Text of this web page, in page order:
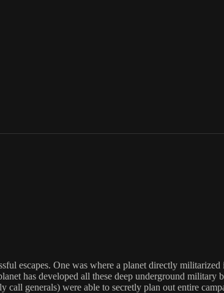
escapes. One was where a planet directly
has developed all these deep underground
generals) were able to secretly plan out entire